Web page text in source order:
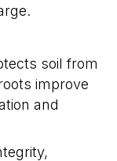
soil from
improve
and